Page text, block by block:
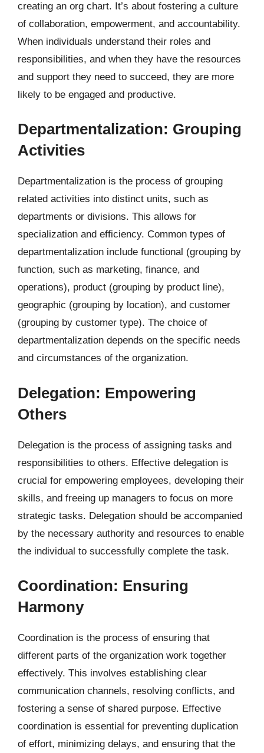
creating an org chart. It’s about fostering a culture
of collaboration, empowerment, and accountability.
When individuals understand their roles and
responsibilities, and when they have the resources
and support they need to succeed, they are more
likely to be engaged and productive.
Departmentalization: Grouping
Activities
Departmentalization is the process of grouping
related activities into distinct units, such as
departments or divisions. This allows for
specialization and efficiency. Common types of
departmentalization include functional (grouping by
function, such as marketing, finance, and
operations), product (grouping by product line),
geographic (grouping by location), and customer
(grouping by customer type). The choice of
departmentalization depends on the specific needs
and circumstances of the organization.
Delegation: Empowering
Others
Delegation is the process of assigning tasks and
responsibilities to others. Effective delegation is
crucial for empowering employees, developing their
skills, and freeing up managers to focus on more
strategic tasks. Delegation should be accompanied
by the necessary authority and resources to enable
the individual to successfully complete the task.
Coordination: Ensuring
Harmony
Coordination is the process of ensuring that
different parts of the organization work together
effectively. This involves establishing clear
communication channels, resolving conflicts, and
fostering a sense of shared purpose. Effective
coordination is essential for preventing duplication
of effort, minimizing delays, and ensuring that the